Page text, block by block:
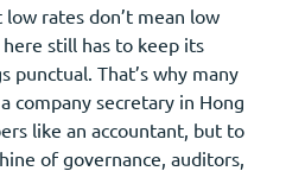
rates don’t mean low
still has to keep its
punctual. That’s why many
company secretary in Hong
like an accountant, but to
of governance, auditors,